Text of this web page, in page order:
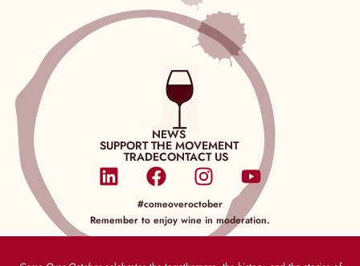
NEWS
SUPPORT THE MOVEMENT
TRADECONTACT US
#comeoveroctober
Remember to enjoy wine in moderation.